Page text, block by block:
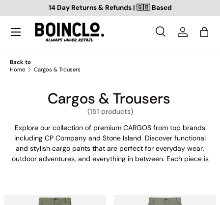
SKIP TO CONTENT
14 Day Returns & Refunds | 🇬🇧 Based
Search
SearchLog inBag
Back to
Home
Cargos & Trousers
Cargos & Trousers
(151 products)
Explore our collection of premium CARGOS from top brands
including CP Company and Stone Island. Discover functional
and stylish cargo pants that are perfect for everyday wear,
outdoor adventures, and everything in between. Each piece is
something for every taste. Shop now to add these versatile